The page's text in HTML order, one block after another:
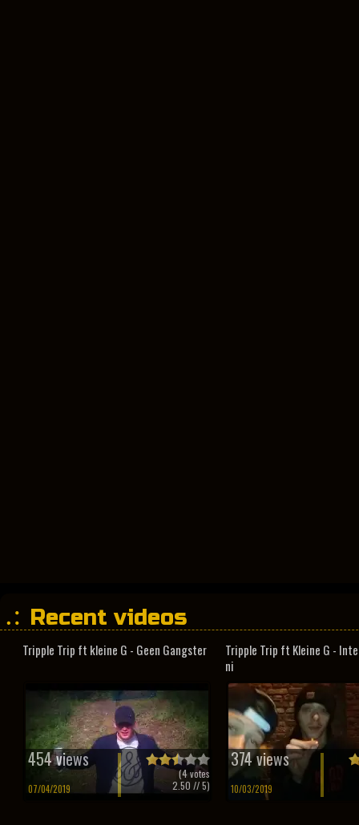
Recent videos
Tripple Trip ft kleine G - Geen Gangster
454 views
07/04/2019
(4votes
2.50 // 5)
Tripple Trip ft Kleine G -
ni
374 views
10/03/2019